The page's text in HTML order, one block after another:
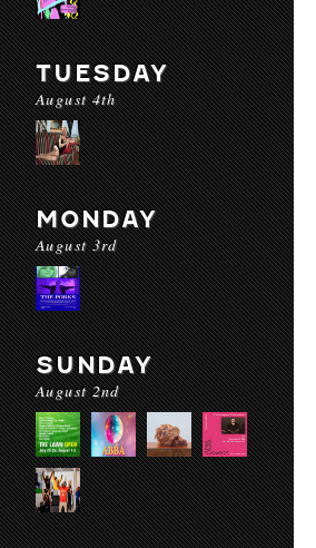
TUESDAY
August 4th
MONDAY
August 3rd
SUNDAY
August 2nd